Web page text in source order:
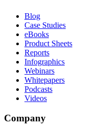
Blog
Case Studies
eBooks
Product Sheets
Reports
Infographics
Webinars
Whitepapers
Podcasts
Videos
Company